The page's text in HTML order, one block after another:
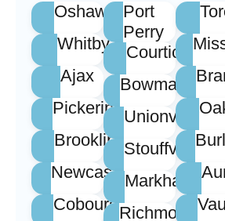
Oshawa
Whitby
Ajax
Pickering
Brooklin
Newcastle
Cobourg
Port
Perry
Courtice
Bowmanville
Unionville
Stouffville
Markham
Richmond